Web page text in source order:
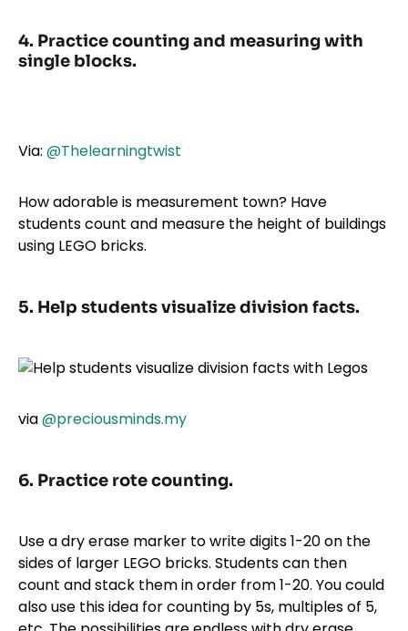
4. Practice counting and measuring with
single blocks.
Via: @Thelearningtwist
How adorable is measurement town? Have
students count and measure the height of buildings
using LEGO bricks.
5. Help students visualize division facts.
via@preciousminds.my
6. Practice rote counting.
Use a dry erase marker to write digits 1-20 on the
sides of larger LEGO bricks. Students can then
count and stack them in order from 1-20. You could
also use this idea for counting by 5s, multiples of 5,